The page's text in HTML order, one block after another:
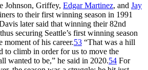
Johnson, Griffey, Edgar Martinez, and Jay
to their first winning season in 1991
later said that winning their 82nd
securing Seattle’s first winning season
moment of his career.53 “That was a hill
to climb in order for us to move the
wanted to be,” he said in 2020.54 For